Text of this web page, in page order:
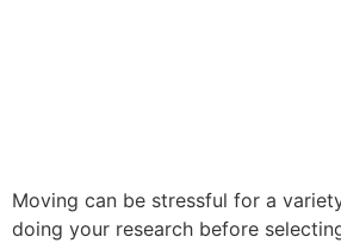
Moving can be stressful for a
doing your research before